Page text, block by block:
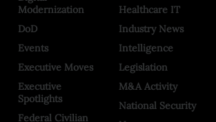
Modernization
DoD
Events
Executive Moves
Executive
Spotlights
Federal Civilian
Healthcare IT
Industry News
Intelligence
Legislation
M&A Activity
National Security